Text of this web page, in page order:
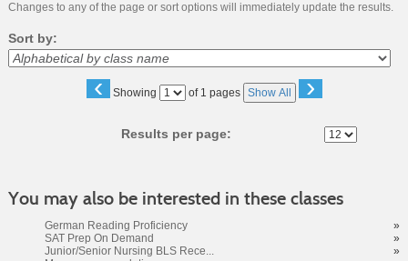
Changes to any of the page or sort options will immediately update the results.
Sort by:
‹ Showing
Page of 1 pages Show All ›
Results per page:
You may also be interested in these classes
German Reading Proficiency
»
SAT Prep On Demand
»
Junior/Senior Nursing BLS Rece...
»